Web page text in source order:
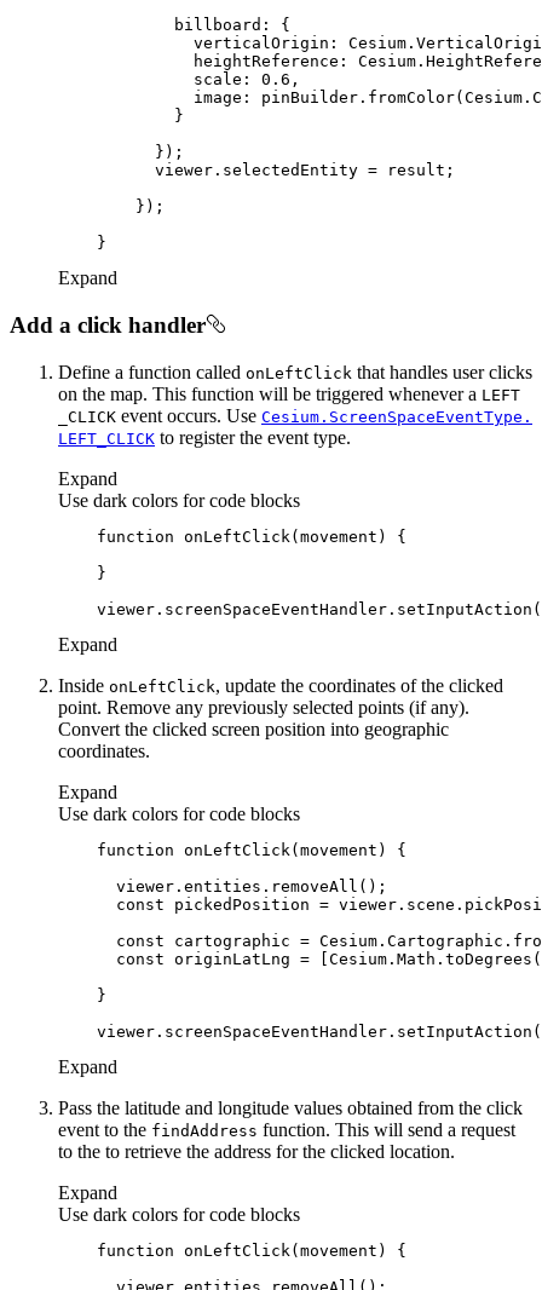
billboard
verticalOrigin
heightReference
scale : 0.6
image :
Expand
Add a click handler
Define a function called onLeftClick that handles user clicks
on the map. This function will be triggered whenever a LEFT
_CLICK event occurs. Use Cesium. ScreenSpaceEventType.
LEFT _CLICK to register the event type.
Expand
Use dark colors for code blocks
function onLeftClick (movement )
Expand
Inside onLeftClick, update the coordinates of the clicked
point. Remove any previously selected points (if any).
Convert the clicked screen position into geographic
coordinates.
Expand
Use dark colors for code blocks
function onLeftClick (movement )
const
const
const
Expand
Pass the latitude and longitude values obtained from the click
event to the findAddress function. This will send a request
to the to retrieve the address for the clicked location.
Expand
Use dark colors for code blocks
function onLeftClick (movement )